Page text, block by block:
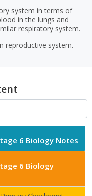
system in terms of
in the lungs and
respiratory system.
reproductive system.
Cambridge Primary Checkpoint Stage 6 Biology Notes